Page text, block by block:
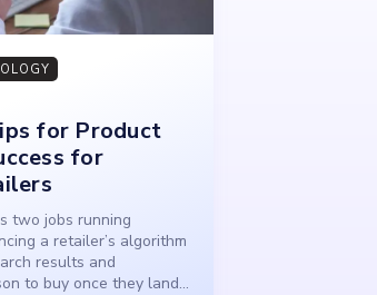
for Product
for
two jobs running
a retailer’s algorithm
results and
to buy once they land...